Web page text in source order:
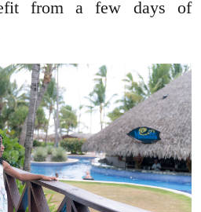
from a few days of